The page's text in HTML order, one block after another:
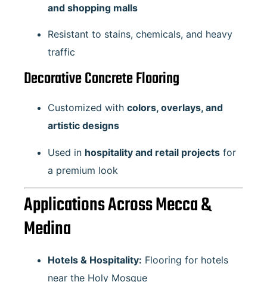
and shopping malls
Resistant to stains, chemicals, and heavy
traffic
Decorative Concrete Flooring
Customized with colors, overlays, and
artistic designs
Used in hospitality and retail projects for
a premium look
Applications Across Mecca &
Medina
Hotels & Hospitality: Flooring for hotels
near the Holy Mosque